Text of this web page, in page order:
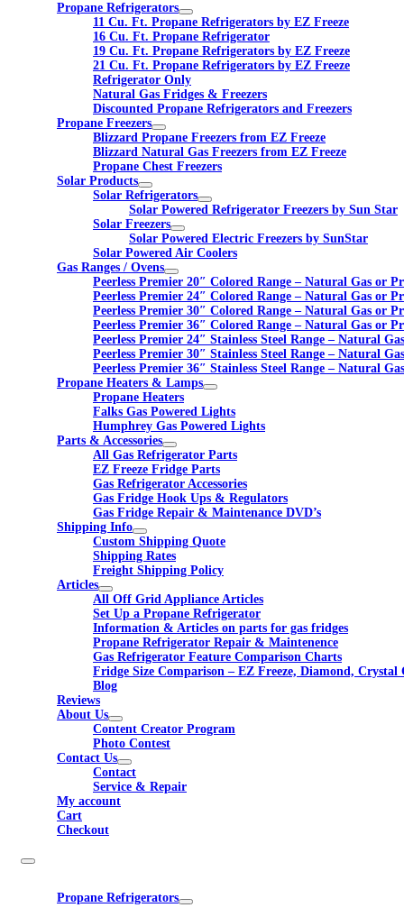
Propane Refrigerators
11 Cu. Ft. Propane Refrigerators by EZ Freeze
16 Cu. Ft. Propane Refrigerator
19 Cu. Ft. Propane Refrigerators by EZ Freeze
21 Cu. Ft. Propane Refrigerators by EZ Freeze
Refrigerator Only
Natural Gas Fridges & Freezers
Discounted Propane Refrigerators and Freezers
Propane Freezers
Blizzard Propane Freezers from EZ Freeze
Blizzard Natural Gas Freezers from EZ Freeze
Propane Chest Freezers
Solar Products
Solar Refrigerators
Solar Powered Refrigerator Freezers by Sun Star
Solar Freezers
Solar Powered Electric Freezers by SunStar
Solar Powered Air Coolers
Gas Ranges / Ovens
Peerless Premier 20″ Colored Range – Natural Gas or
Peerless Premier 24″ Colored Range – Natural Gas or
Peerless Premier 30″ Colored Range – Natural Gas or
Peerless Premier 36″ Colored Range – Natural Gas or
Peerless Premier 24″ Stainless Steel Range – Natural
Peerless Premier 30″ Stainless Steel Range – Natural
Peerless Premier 36″ Stainless Steel Range – Natural
Propane Heaters & Lamps
Propane Heaters
Falks Gas Powered Lights
Humphrey Gas Powered Lights
Parts & Accessories
All Gas Refrigerator Parts
EZ Freeze Fridge Parts
Gas Refrigerator Accessories
Gas Fridge Hook Ups & Regulators
Gas Fridge Repair & Maintenance DVD’s
Shipping Info
Custom Shipping Quote
Shipping Rates
Freight Shipping Policy
Articles
All Off Grid Appliance Articles
Set Up a Propane Refrigerator
Information & Articles on parts for gas fridges
Propane Refrigerator Repair & Maintenence
Gas Refrigerator Feature Comparison Charts
Fridge Size Comparison – EZ Freeze, Diamond, Crystal
Blog
Reviews
About Us
Content Creator Program
Photo Contest
Contact Us
Contact
Service & Repair
My account
Cart
Checkout
Propane Refrigerators